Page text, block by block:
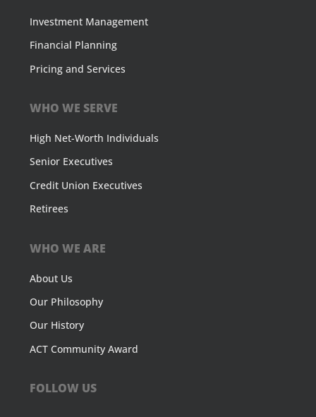
Investment Management
Financial Planning
Pricing and Services
WHO WE SERVE
High Net-Worth Individuals
Senior Executives
Credit Union Executives
Retirees
WHO WE ARE
About Us
Our Philosophy
Our History
ACT Community Award
FOLLOW US